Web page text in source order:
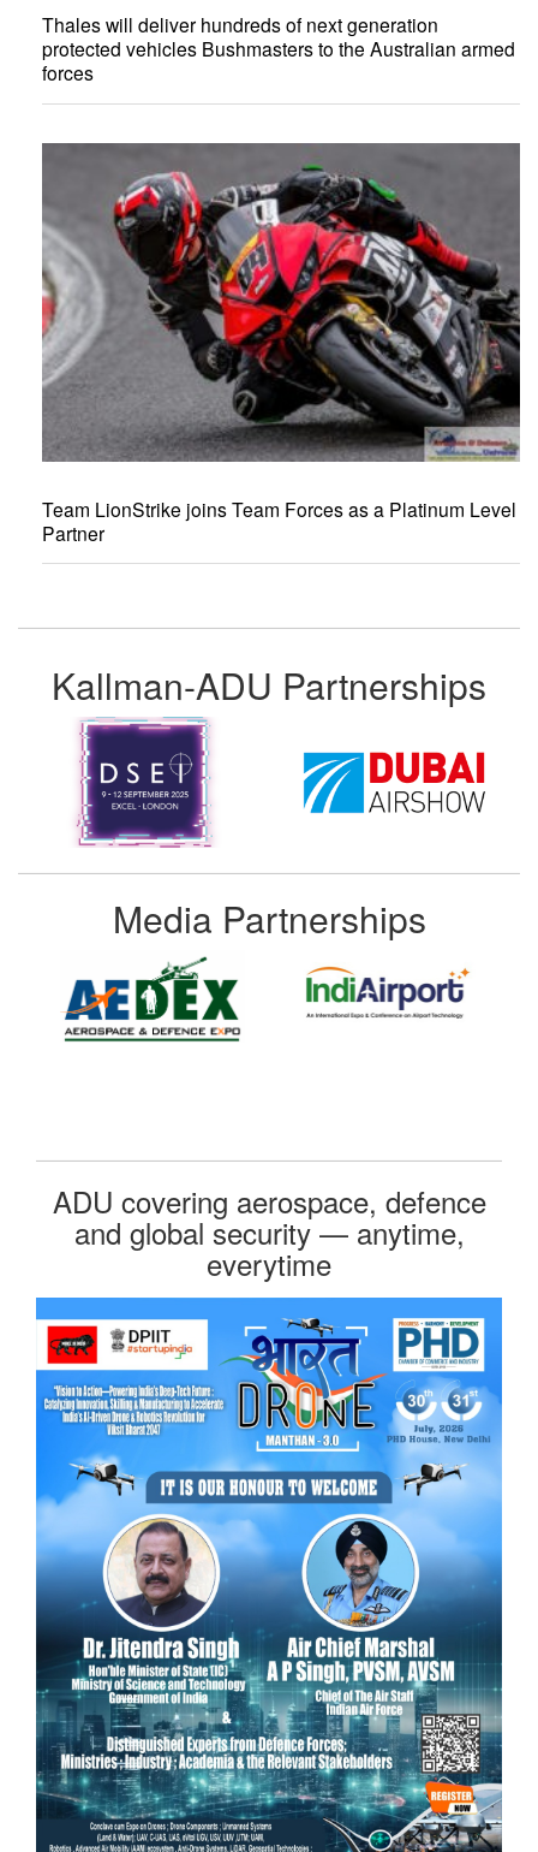
Thales will deliver hundreds of next generation
protected vehicles Bushmasters to the Australian armed
forces
Team LionStrike joins Team Forces as a Platinum Level
Partner
Kallman-ADU Partnerships
Media Partnerships
ADU covering aerospace, defence
and global security — anytime,
everytime